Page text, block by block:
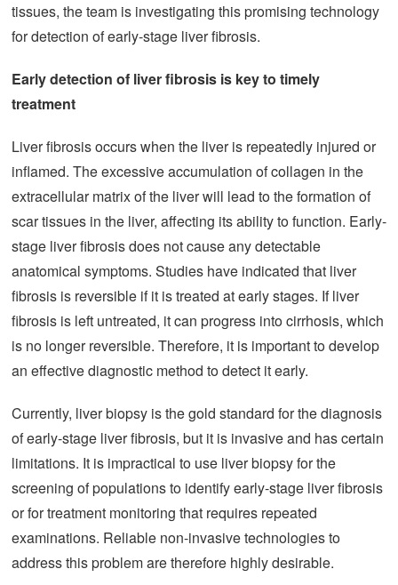
tissues, the team is investigating this promising technology
for detection of early-stage liver fibrosis.
Early detection of liver fibrosis is key to timely
treatment
Liver fibrosis occurs when the liver is repeatedly injured or
inflamed. The excessive accumulation of collagen in the
extracellular matrix of the liver will lead to the formation of
scar tissues in the liver, affecting its ability to function. Early-
stage liver fibrosis does not cause any detectable
anatomical symptoms. Studies have indicated that liver
fibrosis is reversible if it is treated at early stages. If liver
fibrosis is left untreated, it can progress into cirrhosis, which
is no longer reversible. Therefore, it is important to develop
an effective diagnostic method to detect it early.
Currently, liver biopsy is the gold standard for the diagnosis
of early-stage liver fibrosis, but it is invasive and has certain
limitations. It is impractical to use liver biopsy for the
screening of populations to identify early-stage liver fibrosis
or for treatment monitoring that requires repeated
examinations. Reliable non-invasive technologies to
address this problem are therefore highly desirable.